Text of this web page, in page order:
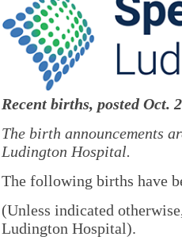
Recent births, posted Oct.
The birth announcements
Ludington Hospital.
The following births have
(Unless indicated
Ludington Hospital).